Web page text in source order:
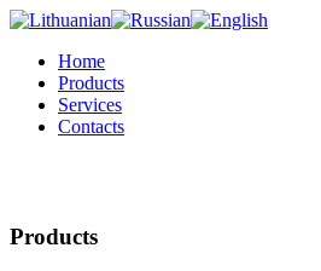
Home
Products
Services
Contacts
Products